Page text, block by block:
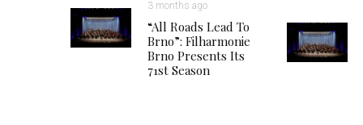
3 months ago
“All Roads Lead To
Brno”: Filharmonie
Brno Presents Its
71st Season